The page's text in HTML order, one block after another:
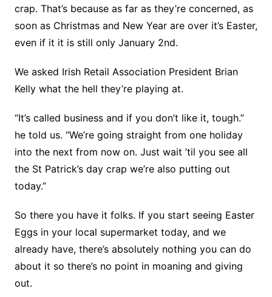
crap. That’s because as far as they’re concerned, as
soon as Christmas and New Year are over it’s Easter,
even if it it is still only January 2nd.
We asked Irish Retail Association President Brian
Kelly what the hell they’re playing at.
“It’s called business and if you don’t like it, tough.”
he told us. “We’re going straight from one holiday
into the next from now on. Just wait ’til you see all
the St Patrick’s day crap we’re also putting out
today.”
So there you have it folks. If you start seeing Easter
Eggs in your local supermarket today, and we
already have, there’s absolutely nothing you can do
about it so there’s no point in moaning and giving
out.